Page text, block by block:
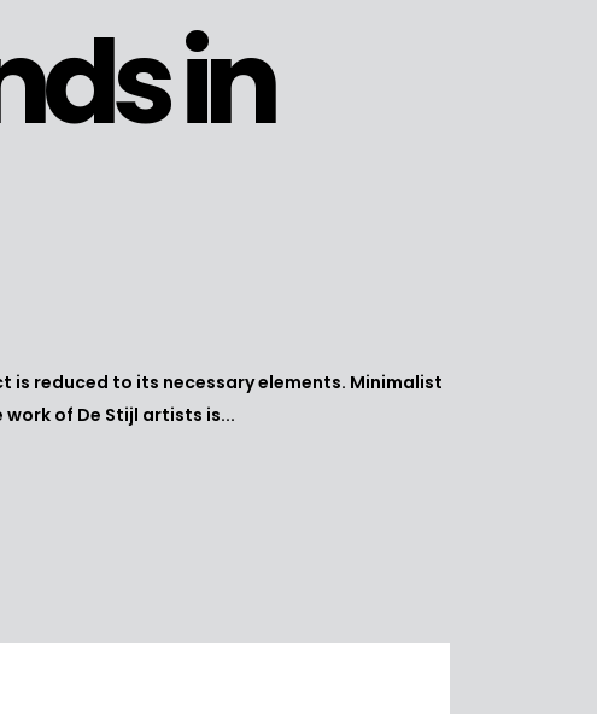
in
is reduced to its necessary elements. Minimalist
of De Stijl artists is...